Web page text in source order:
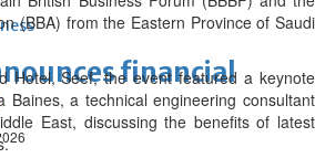
financial
(BBA) from the Eastern Province of Saudi
Hotel, Seef, the event featured a keynote
Baines, a technical engineering consultant
East, discussing the benefits of latest